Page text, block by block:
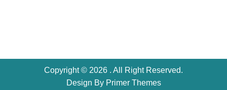
Copyright © 2026 . All Right Reserved.
Design By Primer Themes